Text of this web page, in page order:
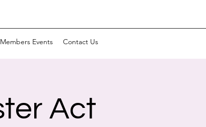
Members Events Contact Us
Act